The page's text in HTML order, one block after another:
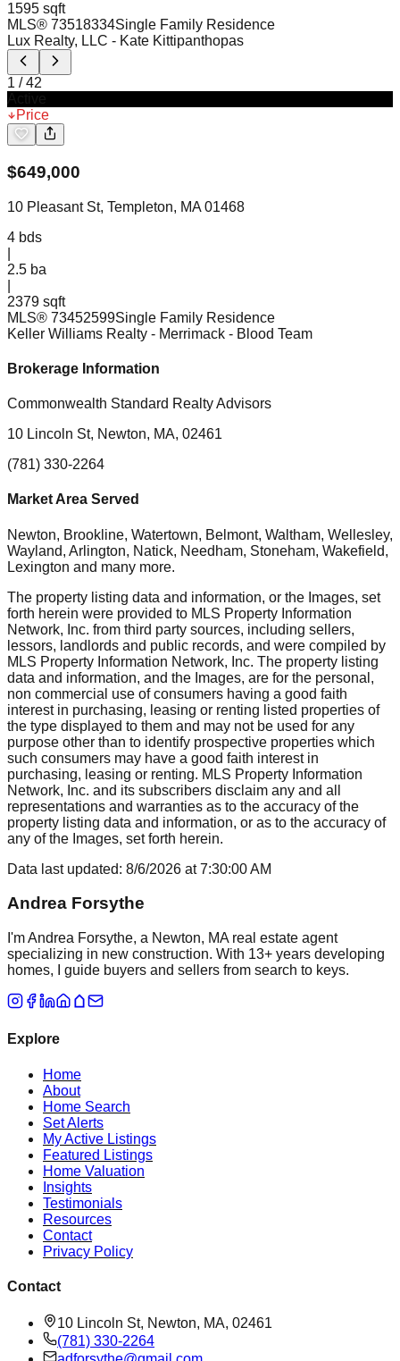
1595 sqft
MLS® 73518334Single Family Residence
Lux Realty, LLC - Kate Kittipanthopas
1 /42
Price
$649,000
10 Pleasant St, Templeton, MA 01468
4 bds
2.5 ba
2379 sqft
MLS® 73452599Single Family Residence
Keller Williams Realty - Merrimack - Blood Team
Brokerage Information
Commonwealth Standard Realty Advisors
10 Lincoln St, Newton, MA, 02461
(781) 330-2264
Market Area Served
Newton, Brookline, Watertown, Belmont, Waltham, Wellesley,
Wayland, Arlington, Natick, Needham, Stoneham, Wakefield,
Lexington and many more.
The property listing data and information, or the Images, set
forth herein were provided to MLS Property Information
Network, Inc. from third party sources, including sellers,
lessors, landlords and public records, and were compiled by
MLS Property Information Network, Inc. The property listing
data and information, and the Images, are for the personal,
non commercial use of consumers having a good faith
interest in purchasing, leasing or renting listed properties of
the type displayed to them and may not be used for any
purpose other than to identify prospective properties which
such consumers may have a good faith interest in
purchasing, leasing or renting. MLS Property Information
Network, Inc. and its subscribers disclaim any and all
representations and warranties as to the accuracy of the
property listing data and information, or as to the accuracy of
any of the Images, set forth herein.
Data last updated: 8/6/2026 at7:30:00 AM
Andrea Forsythe
I'm Andrea Forsythe, a Newton, MA real estate agent
specializing in new construction. With 13+ years developing
homes, I guide buyers and sellers from search to keys.
Explore
Home
About
Home Search
Set Alerts
My Active Listings
Featured Listings
Home Valuation
Insights
Testimonials
Resources
Contact
Privacy Policy
Contact
10 Lincoln St, Newton, MA, 02461
(781) 330-2264